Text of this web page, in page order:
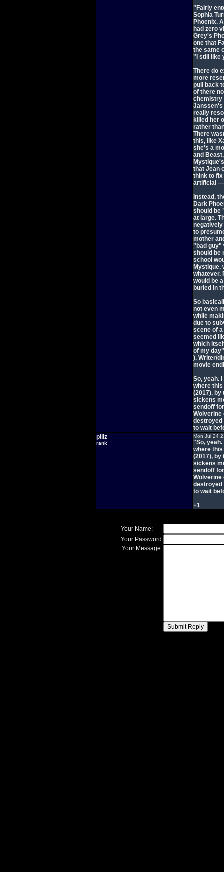
"Fairly
Sophia
Phoenix.
had zero
Grey's
one that
the same
"I still like
There do
more
pull back
of there
chemistry
Janssen's
really
killed her
rather
There
this, like
she's a
and
that Jean
think to
artificial —
Instead,
Dark
should be
at large.
to
mother
"bad guy"
should be
school
Mystique,
whatever.
would be
buried in
So
not even
while
due to
scene of
seemed
which
of my
). Writer/
movie
So, yeah.
where
(2017), by
sickens
sendoff
Wolverine
destroyed
to wait
pillz
rank
Mon Jul 24
"So,
where
(2017), by
sickens
sendoff
Wolverine
destroyed
to wait
+1
Your Name:
Your Password:
Your Message: